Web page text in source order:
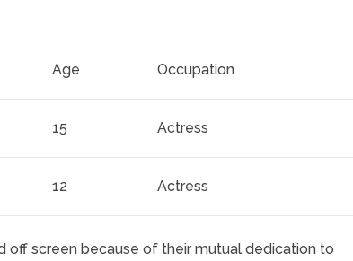
Age Occupation
15 Actress
12 Actress
off screen because of their mutual dedication to